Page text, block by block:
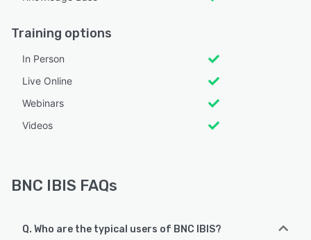
Training options
In Person
Live Online
Webinars
Videos
BNC IBIS FAQs
Q. Who are the typical users of BNC IBIS?